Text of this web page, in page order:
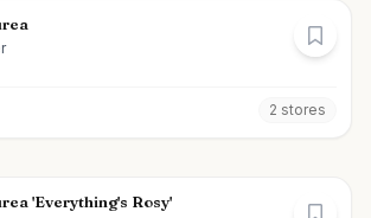
2 stores
'Everything's Rosy'